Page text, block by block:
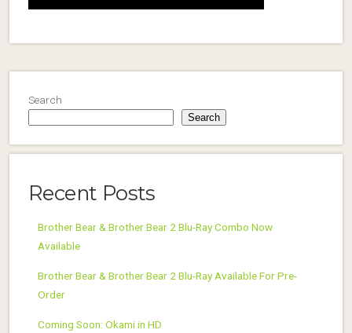
Search
Search
Recent Posts
Brother Bear & Brother Bear 2 Blu-Ray Combo Now
Available
Brother Bear & Brother Bear 2 Blu-Ray Available For Pre-
Order
Coming Soon: Okami in HD